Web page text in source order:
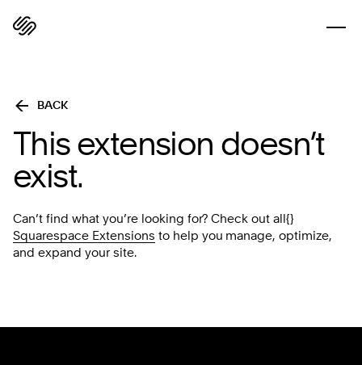
BACK
This extension doesn’t
exist.
Can’t find what you’re looking for? Check out all{}
Squarespace Extensions to help you manage, optimize,
and expand your site.